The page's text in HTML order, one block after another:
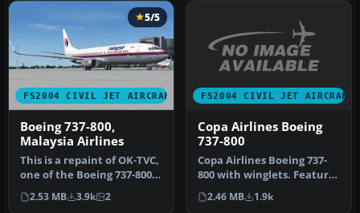
FS2004 CIVIL JET AIRCRAFT
5/5
Boeing 737-800,
Malaysia Airlines
This is a repaint of OK-TVC,
one of the Boeing 737-800
leased from Travel Ser…
2.53 MB 3.9k 2
FS2004 CIVIL JET AIRCRAFT
Copa Airlines Boeing
737-800
Copa Airlines Boeing 737-
800 with winglets. Features
the latest reflections i…
2.46 MB 1.9k